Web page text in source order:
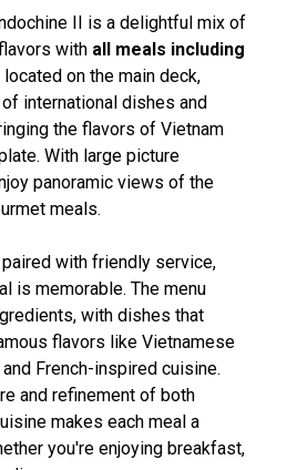
II is a delightful mix of
with all meals including
located on the main deck,
international dishes and
the flavors of Vietnam
With large picture
panoramic views of the
meals.
with friendly service,
is memorable. The menu
with dishes that
flavors like Vietnamese
French-inspired cuisine.
and refinement of both
makes each meal a
you're enjoying breakfast,